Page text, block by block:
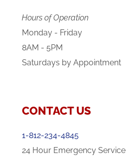
Hours of Operation
Monday - Friday
8AM - 5PM
Saturdays by Appointment
CONTACT US
1-812-234-4845
24 Hour Emergency Service